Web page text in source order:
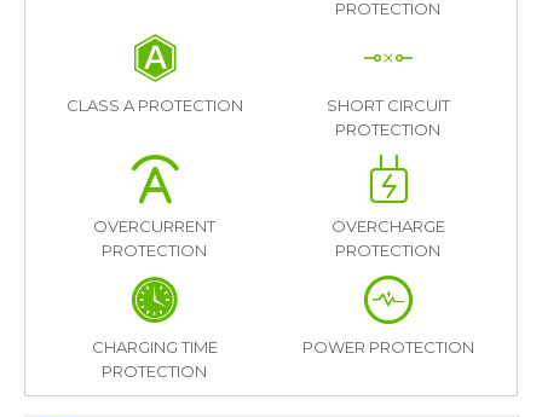
PROTECTION
CLASS A PROTECTION
SHORT CIRCUIT
PROTECTION
OVERCURRENT
PROTECTION
OVERCHARGE
PROTECTION
CHARGING TIME
PROTECTION
POWER PROTECTION